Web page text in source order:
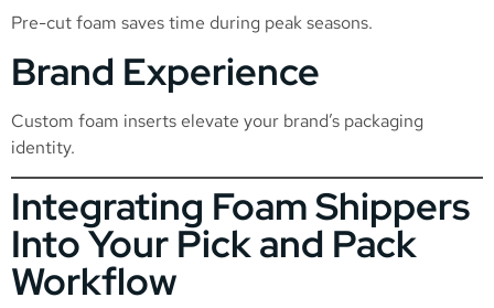
Pre-cut foam saves time during peak seasons.
Brand Experience
Custom foam inserts elevate your brand’s packaging
identity.
Integrating Foam Shippers
Into Your Pick and Pack
Workflow